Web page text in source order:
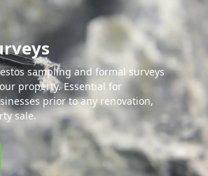
sampling and formal surveys
property. Essential for
prior to any renovation,
sale.